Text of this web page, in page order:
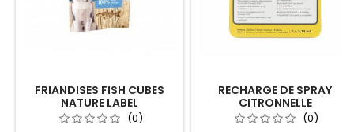
FRIANDISES FISH CUBES
NATURE LABEL
(0)
RECHARGE DE SPRAY
CITRONNELLE
(0)